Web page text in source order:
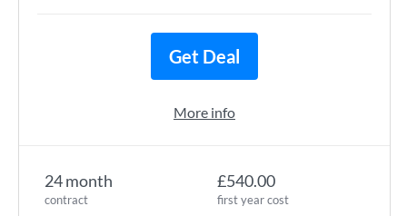
24 month
contract
£540.00
first year cost
Get Deal
More info